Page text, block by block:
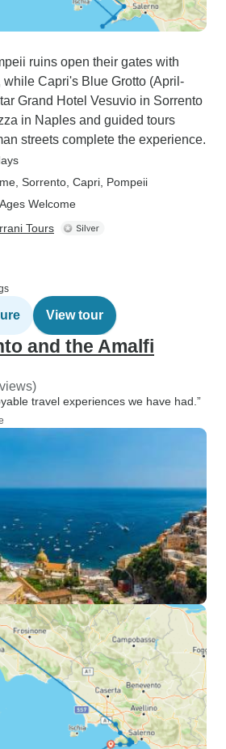
ruins open their gates with
Capri's Blue Grotto (April-
Grand Hotel Vesuvio in Sorrento
in Naples and guided tours
streets complete the experience.
, Sorrento , Capri , Pompeii
Welcome
Tours
View tour
and the Amalfi
travel experiences we have had.”